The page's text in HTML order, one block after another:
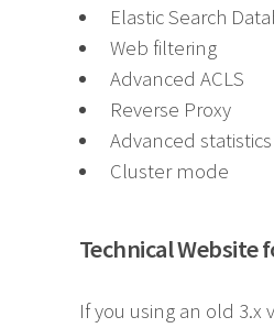
Elastic Search
Web filtering
Advanced ACLS
Reverse Proxy
Advanced statistics
Cluster mode
Technical Website
If you using an old 3.x